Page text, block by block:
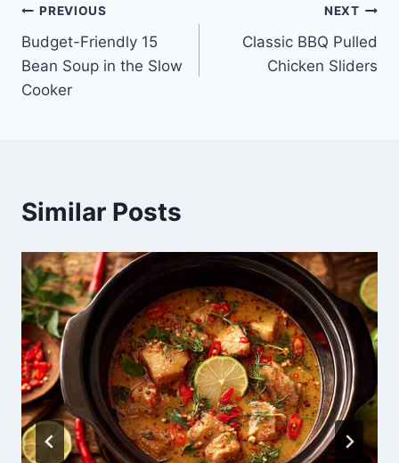
Post
navigation
PREVIOUS
Budget-Friendly 15
Bean Soup in the Slow
Cooker
NEXT
Classic BBQ Pulled
Chicken Sliders
Similar Posts